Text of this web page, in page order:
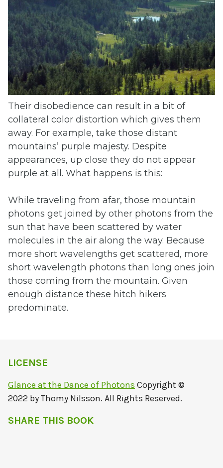
Their disobedience can result in a bit of
collateral color distortion which gives them
away. For example, take those distant
mountains’ purple majesty. Despite
appearances, up close they do not appear
purple at all. What happens is this:
While traveling from afar, those mountain
photons get joined by other photons from the
sun that have been scattered by water
molecules in the air along the way. Because
more short wavelengths get scattered, more
short wavelength photons than long ones join
those coming from the mountain. Given
enough distance these hitch hikers
predominate.
LICENSE
Glance at the Dance of Photons Copyright ©
2022 by Thomy Nilsson. All Rights Reserved.
SHARE THIS BOOK